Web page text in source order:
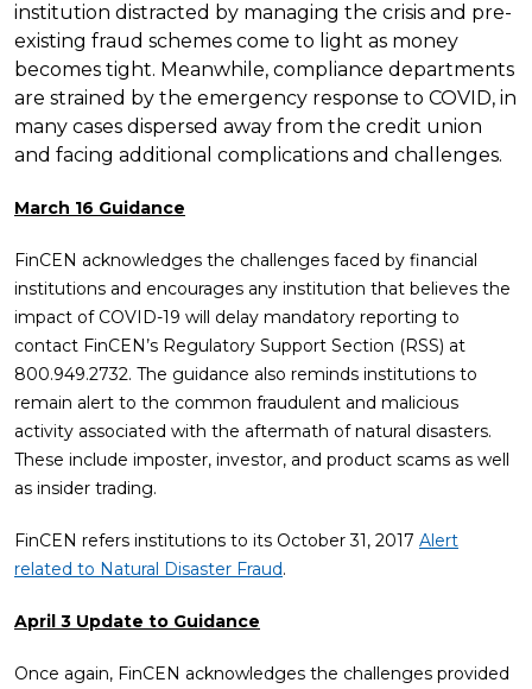
institution distracted by managing the crisis and pre-
existing fraud schemes come to light as money
becomes tight. Meanwhile, compliance departments
are strained by the emergency response to COVID, in
many cases dispersed away from the credit union
and facing additional complications and challenges.
March 16 Guidance
FinCEN acknowledges the challenges faced by financial
institutions and encourages any institution that believes the
impact of COVID-19 will delay mandatory reporting to
contact FinCEN’s Regulatory Support Section (RSS) at
800.949.2732. The guidance also reminds institutions to
remain alert to the common fraudulent and malicious
activity associated with the aftermath of natural disasters.
These include imposter, investor, and product scams as well
as insider trading.
FinCEN refers institutions to its October 31, 2017 Alert
related to Natural Disaster Fraud.
April 3 Update to Guidance
Once again, FinCEN acknowledges the challenges provided